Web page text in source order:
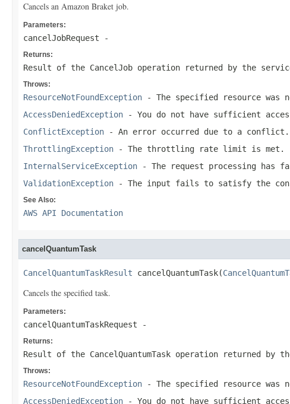
Cancels an Amazon Braket job.
Parameters:
cancelJobRequest -
Returns:
Result of the CancelJob operation returned by the
Throws:
ResourceNotFoundException - The specified resource was
AccessDeniedException - You do not have sufficient
ConflictException - An error occurred due to a conflict.
ThrottlingException - The throttling rate limit is met.
InternalServiceException - The request processing has
ValidationException - The input fails to satisfy the
See Also:
AWS API Documentation
cancelQuantumTask
CancelQuantumTaskResult cancelQuantumTask(
Cancels the specified task.
Parameters:
cancelQuantumTaskRequest -
Returns:
Result of the CancelQuantumTask operation returned by
Throws:
ResourceNotFoundException - The specified resource was
AccessDeniedException - You do not have sufficient